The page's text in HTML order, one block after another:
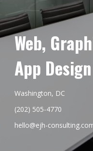
Web,
App Design
Washington, DC
(202) 505-4770
hello@ejh-